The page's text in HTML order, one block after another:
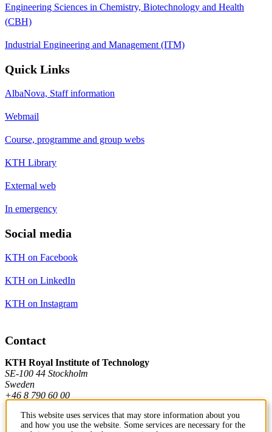
Engineering Sciences in Chemistry, Biotechnology and Health
(CBH)
Industrial Engineering and Management (ITM)
Quick Links
AlbaNova, Staff information
Webmail
Course, programme and group webs
KTH Library
External web
In emergency
Social media
KTH on Facebook
KTH on LinkedIn
KTH on Instagram
Contact
KTH Royal Institute of Technology
SE-100 44 Stockholm
Sweden
+46 8 790 60 00
This website uses services that may store information about you
and how you use the website. Some services are necessary for the